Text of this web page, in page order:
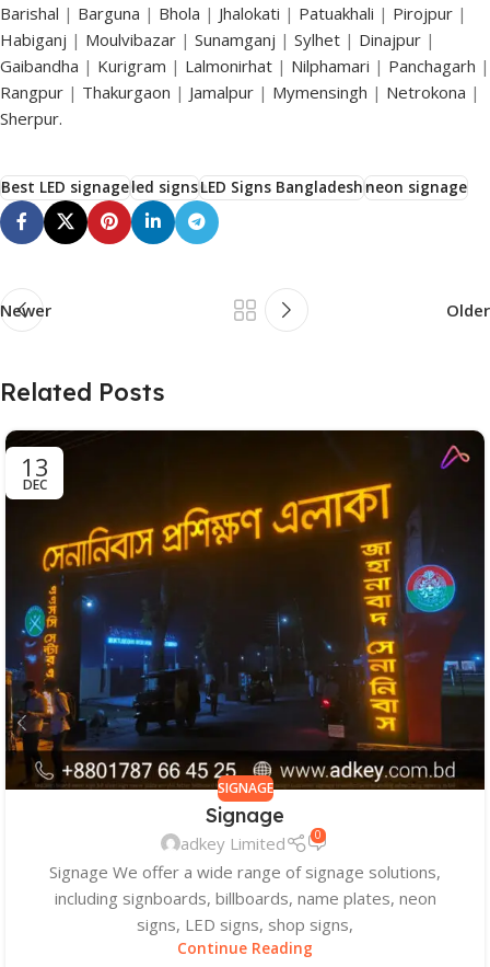
Barishal | Barguna | Bhola | Jhalokati | Patuakhali | Pirojpur |
Habiganj | Moulvibazar | Sunamganj | Sylhet | Dinajpur |
Gaibandha | Kurigram | Lalmonirhat | Nilphamari | Panchagarh |
Rangpur | Thakurgaon | Jamalpur | Mymensingh | Netrokona |
Sherpur.
Best LED signageled signsLED Signs Bangladeshneon signage
Newer Older
Related Posts
13
DEC
SIGNAGE
Signage
adkey Limited 0
Signage We offer a wide range of signage solutions,
including signboards, billboards, name plates, neon
signs, LED signs, shop signs,
Continue Reading